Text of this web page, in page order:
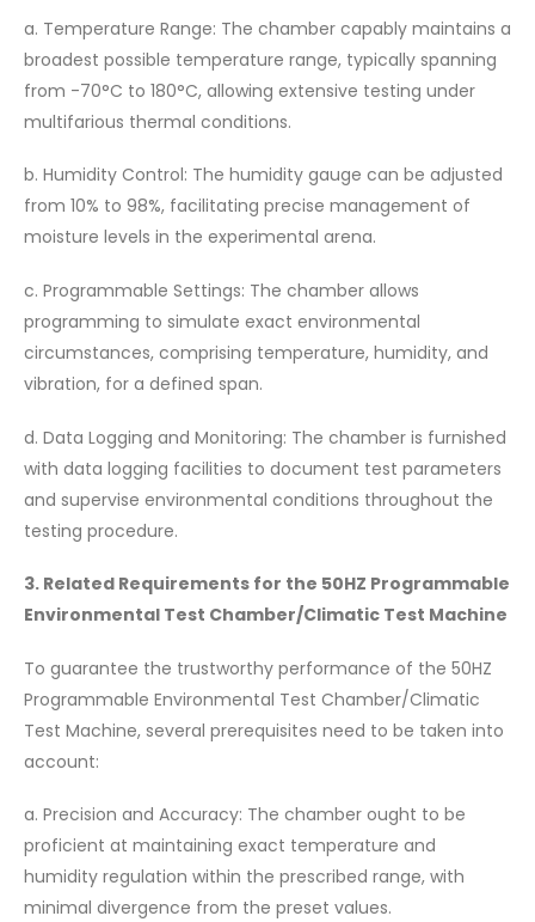
a. Temperature Range: The chamber capably maintains a
broadest possible temperature range, typically spanning
from -70°C to 180°C, allowing extensive testing under
multifarious thermal conditions.
b. Humidity Control: The humidity gauge can be adjusted
from 10% to 98%, facilitating precise management of
moisture levels in the experimental arena.
c. Programmable Settings: The chamber allows
programming to simulate exact environmental
circumstances, comprising temperature, humidity, and
vibration, for a defined span.
d. Data Logging and Monitoring: The chamber is furnished
with data logging facilities to document test parameters
and supervise environmental conditions throughout the
testing procedure.
3. Related Requirements for the 50HZ Programmable
Environmental Test Chamber/Climatic Test Machine
To guarantee the trustworthy performance of the 50HZ
Programmable Environmental Test Chamber/Climatic
Test Machine, several prerequisites need to be taken into
account:
a. Precision and Accuracy: The chamber ought to be
proficient at maintaining exact temperature and
humidity regulation within the prescribed range, with
minimal divergence from the preset values.